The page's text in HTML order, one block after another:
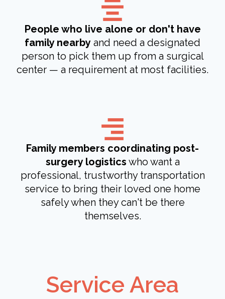
People who live alone or don't have
family nearby and need a designated
person to pick them up from a surgical
center — a requirement at most facilities.
Family members coordinating post-
surgery logistics who want a
professional, trustworthy transportation
service to bring their loved one home
safely when they can't be there
themselves.
Service Area